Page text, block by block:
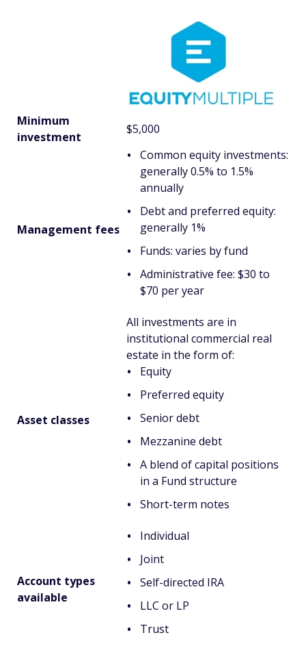
Minimum
investment
$5,000
Management fees
Common equity investments:
generally 0.5% to 1.5%
annually
Debt and preferred equity:
generally 1%
Funds: varies by fund
Administrative fee: $30 to
$70 per year
Asset classes
All investments are in
institutional commercial real
estate in the form of:
Equity
Preferred equity
Senior debt
Mezzanine debt
A blend of capital positions
in a Fund structure
Short-term notes
Account types
available
Individual
Joint
Self-directed IRA
LLC or LP
Trust